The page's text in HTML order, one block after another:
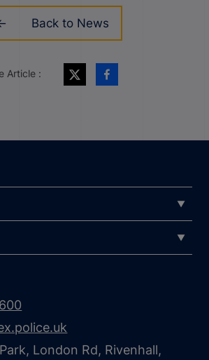
Back to News
Article :
London Rd, Rivenhall,